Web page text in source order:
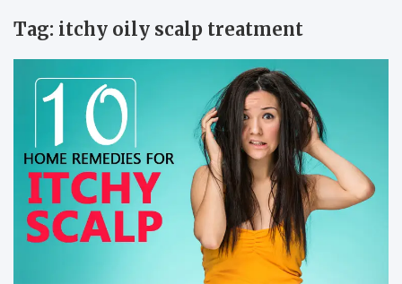
Tag: itchy oily scalp treatment